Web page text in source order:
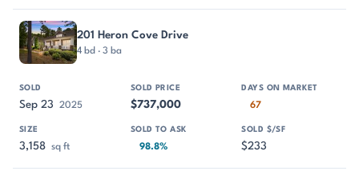
201 Heron Cove Drive
4 bd · 3 ba
Sep 23 2025 $737,000 67
3,158 sq ft 98.8% $233